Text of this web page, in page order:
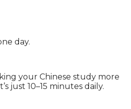
day.
your Chinese study more
just 10–15 minutes daily.